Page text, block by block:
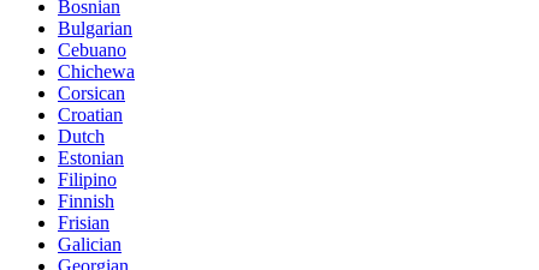
Bosnian
Bulgarian
Cebuano
Chichewa
Corsican
Croatian
Dutch
Estonian
Filipino
Finnish
Frisian
Galician